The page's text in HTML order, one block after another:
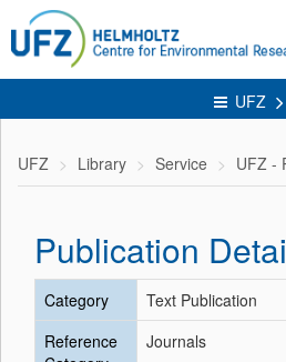
UFZ
UFZ Library Service UFZ -
Publication
Category
Text Publication
Reference
Journals